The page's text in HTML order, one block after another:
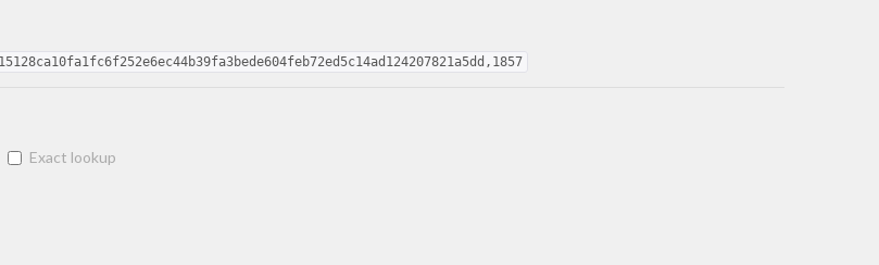
Exact lookup